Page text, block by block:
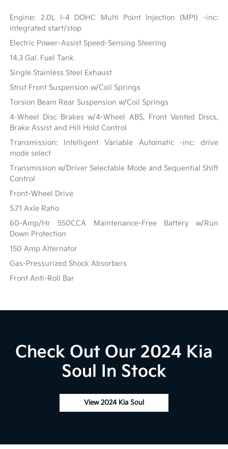
Engine: 2.0L I-4 DOHC Multi Point Injection (MPI) -inc:
integrated start/stop
Electric Power-Assist Speed-Sensing Steering
14.3 Gal. Fuel Tank
Single Stainless Steel Exhaust
Strut Front Suspension w/Coil Springs
Torsion Beam Rear Suspension w/Coil Springs
4-Wheel Disc Brakes w/4-Wheel ABS, Front Vented Discs,
Brake Assist and Hill Hold Control
Transmission: Intelligent Variable Automatic -inc: drive
mode select
Transmission w/Driver Selectable Mode and Sequential Shift
Control
Front-Wheel Drive
5.71 Axle Ratio
60-Amp/Hr 550CCA Maintenance-Free Battery w/Run
Down Protection
150 Amp Alternator
Gas-Pressurized Shock Absorbers
Front Anti-Roll Bar
Check Out Our 2024 Kia
Soul In Stock
View 2024 Kia Soul